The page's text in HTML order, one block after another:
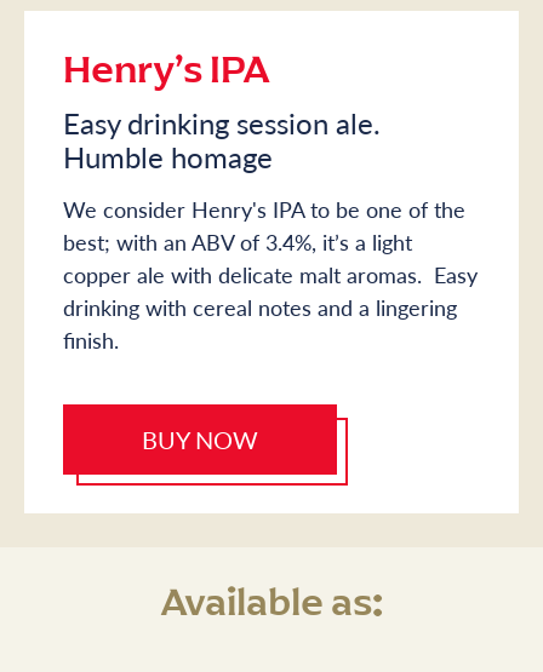
Henry’s IPA
Easy drinking session ale.
Humble homage
We consider Henry's IPA to be one of the
best; with an ABV of 3.4%, it’s a light
copper ale with delicate malt aromas. Easy
drinking with cereal notes and a lingering
finish.
BUY NOW
Available as: